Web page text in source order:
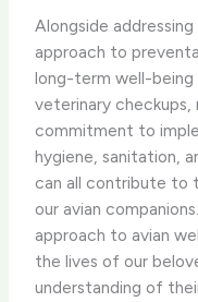
Alongside
approach to
long-term well-being
veterinary checkups,
commitment to
hygiene, sanitation,
can all contribute to
our avian
approach to avian
the lives of our
understanding of